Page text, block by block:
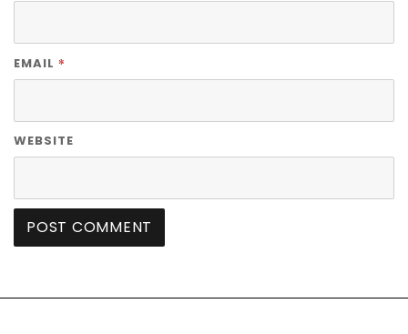
EMAIL *
WEBSITE